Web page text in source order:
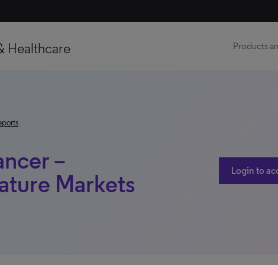
Healthcare Products
–
Markets
Login to